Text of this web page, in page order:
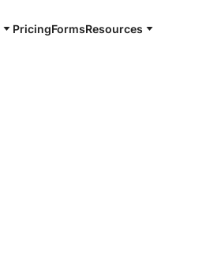
PricingFormsResources